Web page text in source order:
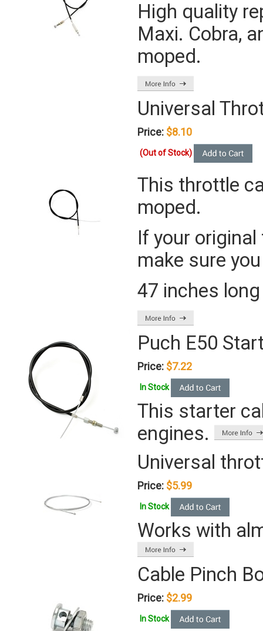
High quality
Maxi. Cobra,
moped.
Universal
Price: $8.10
(Out of Stock)
This throttle
moped.
If your
make sure
47 inches long
Puch E50
Price: $7.22
In Stock
This starter
engines.
Universal
Price: $5.99
In Stock
Works with
Cable Pinch
Price: $2.99
In Stock